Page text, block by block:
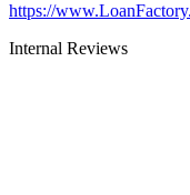
https://
Internal Reviews